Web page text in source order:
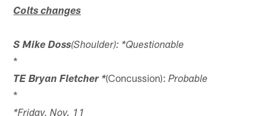
Colts changes
S Mike Doss(Shoulder): *Questionable
*
TE Bryan Fletcher *(Concussion):Probable
*
*Friday, Nov. 11